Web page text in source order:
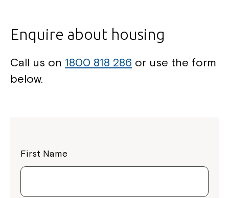
Enquire about housing
Call us on 1800 818 286 or use the form
below.
First Name